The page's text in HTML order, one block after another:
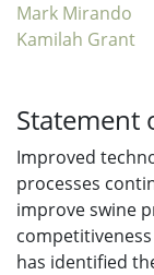
Mark Mirando
Kamilah Grant
Statement
Improved
processes
improve swine
competitiveness
has identified